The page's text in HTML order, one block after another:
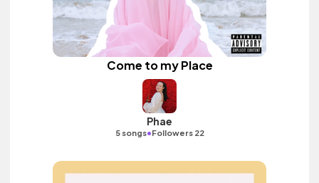
Come to my Place
Phae
5 songs•Followers 22